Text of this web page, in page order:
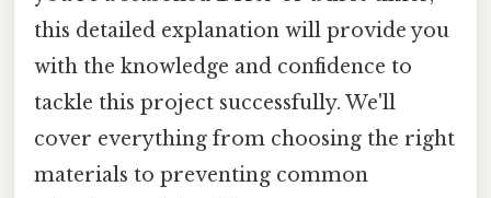
this detailed explanation will provide you
with the knowledge and confidence to
tackle this project successfully. We'll
cover everything from choosing the right
materials to preventing common